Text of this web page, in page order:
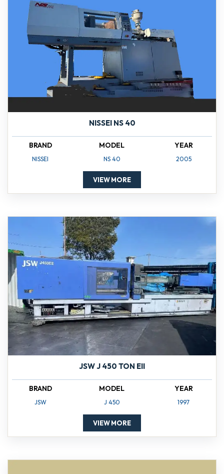
NISSEI NS 40
BRAND
NISSEI
MODEL
NS 40
YEAR
2005
VIEW MORE
JSW J 450 TON EII
BRAND
JSW
MODEL
J 450
YEAR
1997
VIEW MORE